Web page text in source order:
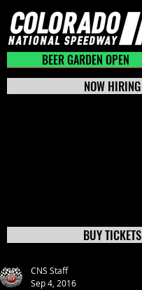
BEER GARDEN CLOSED
BEER GARDEN OPEN
BUY TICKETS
NOW HIRING
CNS Staff
Sep 4, 2016